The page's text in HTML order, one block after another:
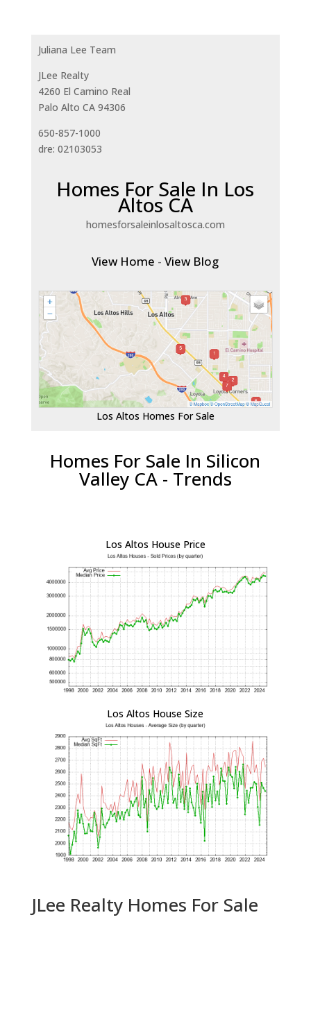
Juliana Lee Team
JLee Realty
4260 El Camino Real
Palo Alto CA 94306
650-857-1000
dre: 02103053
Homes For Sale In Los
Altos CA
homesforsaleinlosaltosca.com
View Home -View Blog
Los Altos Homes For Sale
Homes For Sale In Silicon
Valley CA - Trends
Los Altos House Price
Los Altos House Size
JLee Realty Homes For Sale